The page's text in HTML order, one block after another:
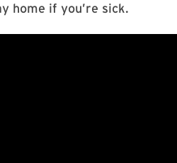
home if you’re sick.